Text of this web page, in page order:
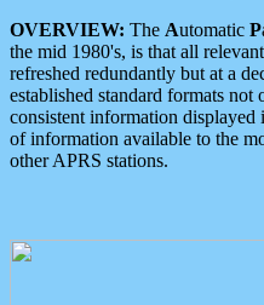
OVERVIEW: The Automatic P
the mid 1980's, is that all
refreshed redundantly but at a
established standard formats
consistent information displayed
of information available to the
other APRS stations.